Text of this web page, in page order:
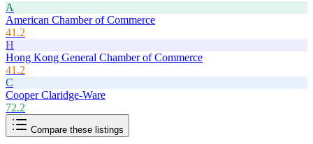
A
American Chamber of Commerce
41.2
H
Hong Kong General Chamber of Commerce
41.2
C
Cooper Claridge-Ware
72.2
Compare these listings